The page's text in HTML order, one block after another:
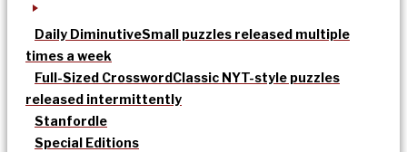
Daily DiminutiveSmall puzzles released multiple
times a week
Full-Sized CrosswordClassic NYT-style puzzles
released intermittently
Stanfordle
Special Editions